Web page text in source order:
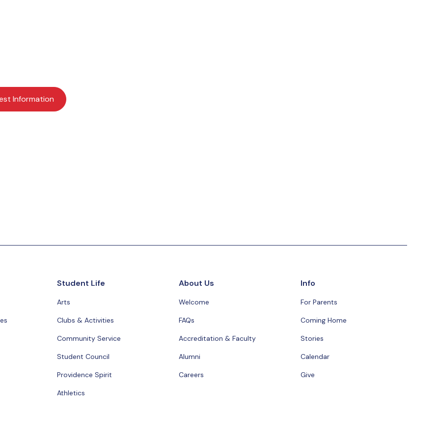
Information
Student Life
Arts
Clubs & Activities
Community Service
Student Council
Providence Spirit
Athletics
About Us
Welcome
FAQs
Accreditation & Faculty
Alumni
Careers
Info
For Parents
Coming Home
Stories
Calendar
Give